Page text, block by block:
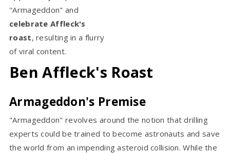
"Armageddon" and
celebrate Affleck's
roast, resulting in a flurry
of viral content.
Ben Affleck's Roast
Armageddon's Premise
"Armageddon" revolves around the notion that drilling
experts could be trained to become astronauts and save
the world from an impending asteroid collision. While the